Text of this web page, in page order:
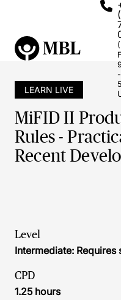
-
LEARN LIVE
MiFID II
Rules -
Recent
Level
Intermediate:
CPD
1.25 hours